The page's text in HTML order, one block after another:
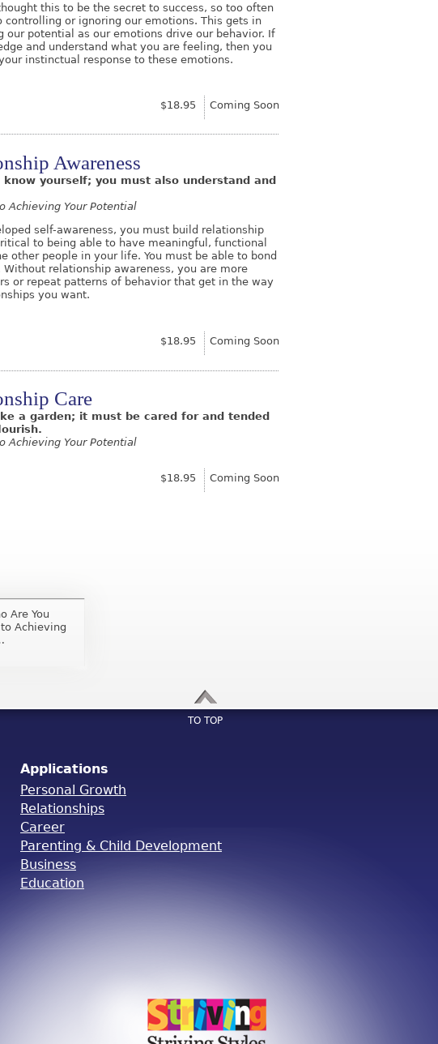
this to be the secret to success, so too often
controlling or ignoring our emotions. This gets in
our potential as our emotions drive our behavior. If
and understand what you are feeling, then you
instinctual response to these emotions.
$18.95
Coming Soon
Awareness
yourself; you must also understand and
Achieving Your Potential
self-awareness, you must build relationship
to being able to have meaningful, functional
other people in your life. You must be able to bond
relationship awareness, you are more
or repeat patterns of behavior that get in the way
you want.
$18.95
Coming Soon
Care
a garden; it must be cared for and tended
Achieving Your Potential
$18.95
Coming Soon
Are You
Achieving
TO TOP
Applications
Personal Growth
Relationships
Career
Parenting & Child Development
Business
Education